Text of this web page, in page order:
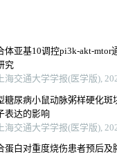
体亚基10调控pi3k-akt-mtor
究
海交通大学学报(医学版),
糖尿病小鼠动脉粥样硬化斑
表达的影响
海交通大学学报(医学版),
蛋白对重度烧伤患者预后及